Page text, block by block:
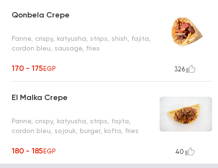
Qonbela Crepe
Panne, crispy, katyusha, strips, shish, fajita,
cordon bleu, sausage, fries
170 - 175EGP 326
El Malka Crepe
Panne, crispy, katyusha, strips, fajita,
cordon bleu, sojouk, burger, kofta, fries
180 - 185EGP 40